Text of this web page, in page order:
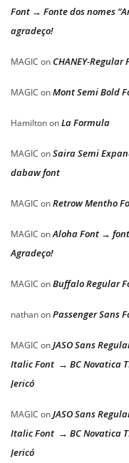
Font → Fonte dos nomes
agradeço!
MAGIC on CHANEY-Regular
MAGIC onMont Semi Bold
HamiltononLa Formula
MAGIC onSaira Semi
dabaw font
MAGIC onRetrow Mentho
MAGIC onAloha Font →
Agradeço!
MAGIC onBuffalo Regular
nathanonPassenger Sans
MAGIC onJASO Sans
Italic Font → BC Novatica
Jericó
MAGIC onJASO Sans
Italic Font → BC Novatica
Jericó